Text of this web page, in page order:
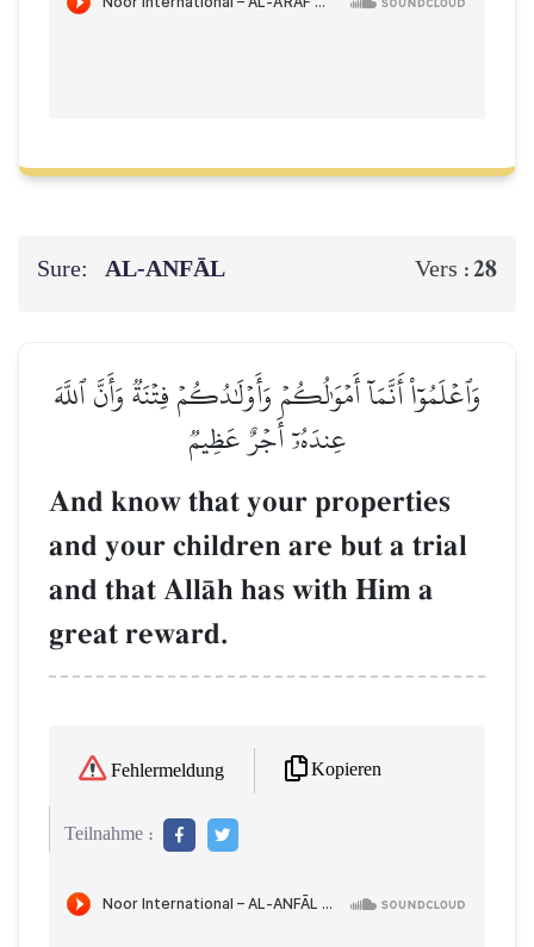
Sure: AL‑ANFĀL Vers :28
وَٱعۡلَمُوٓاْ أَنَّمَآ أَمۡوَٰلُكُمۡ وَأَوۡلَٰدُكُمۡ فِتۡنَةٞ وَأَنَّ ٱللَّهَ
عِندَهُۥٓ أَجۡرٌ عَظِيمٞ
And know that your properties
and your children are but a trial
and that AllŒh has with Him a
great reward.
Fehlermeldung Kopieren
Teilnahme :